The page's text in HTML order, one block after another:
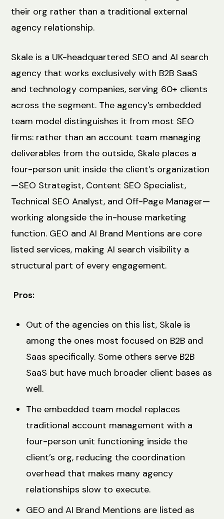
their org rather than a traditional external
agency relationship.
Skale is a UK-headquartered SEO and AI search
agency that works exclusively with B2B SaaS
and technology companies, serving 60+ clients
across the segment. The agency’s embedded
team model distinguishes it from most SEO
firms: rather than an account team managing
deliverables from the outside, Skale places a
four-person unit inside the client’s organization
—SEO Strategist, Content SEO Specialist,
Technical SEO Analyst, and Off-Page Manager—
working alongside the in-house marketing
function. GEO and AI Brand Mentions are core
listed services, making AI search visibility a
structural part of every engagement.
Pros:
Out of the agencies on this list, Skale is
among the ones most focused on B2B and
Saas specifically. Some others serve B2B
SaaS but have much broader client bases as
well.
The embedded team model replaces
traditional account management with a
four-person unit functioning inside the
client’s org, reducing the coordination
overhead that makes many agency
relationships slow to execute.
GEO and AI Brand Mentions are listed as